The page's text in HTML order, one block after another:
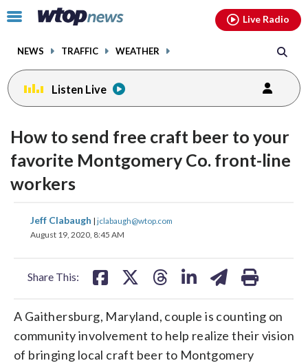
Click
toggle
menu.
NEWS TRAFFIC WEATHER
Live Radio
Listen Live
How to send free craft beer to your
favorite Montgomery Co. front-line
workers
Jeff Clabaugh | jclabaugh@wtop.com
August 19, 2020, 8:45 AM
Share This:
share
on
share
on
A Gaithersburg, Maryland, couple is counting on
community involvement to help realize their vision
of bringing local craft beer to Montgomery
facebookinstagram youtubethreads